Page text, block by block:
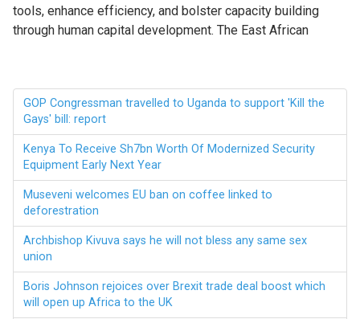
tools, enhance efficiency, and bolster capacity building
through human capital development. The East African
GOP Congressman travelled to Uganda to support 'Kill the
Gays' bill: report
Kenya To Receive Sh7bn Worth Of Modernized Security
Equipment Early Next Year
Museveni welcomes EU ban on coffee linked to
deforestration
Archbishop Kivuva says he will not bless any same sex
union
Boris Johnson rejoices over Brexit trade deal boost which
will open up Africa to the UK